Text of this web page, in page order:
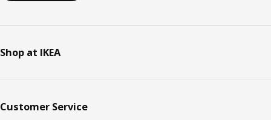
Shop at IKEA
Customer Service